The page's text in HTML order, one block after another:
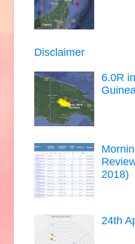
Disclaimer
6.0R
2018)
24th